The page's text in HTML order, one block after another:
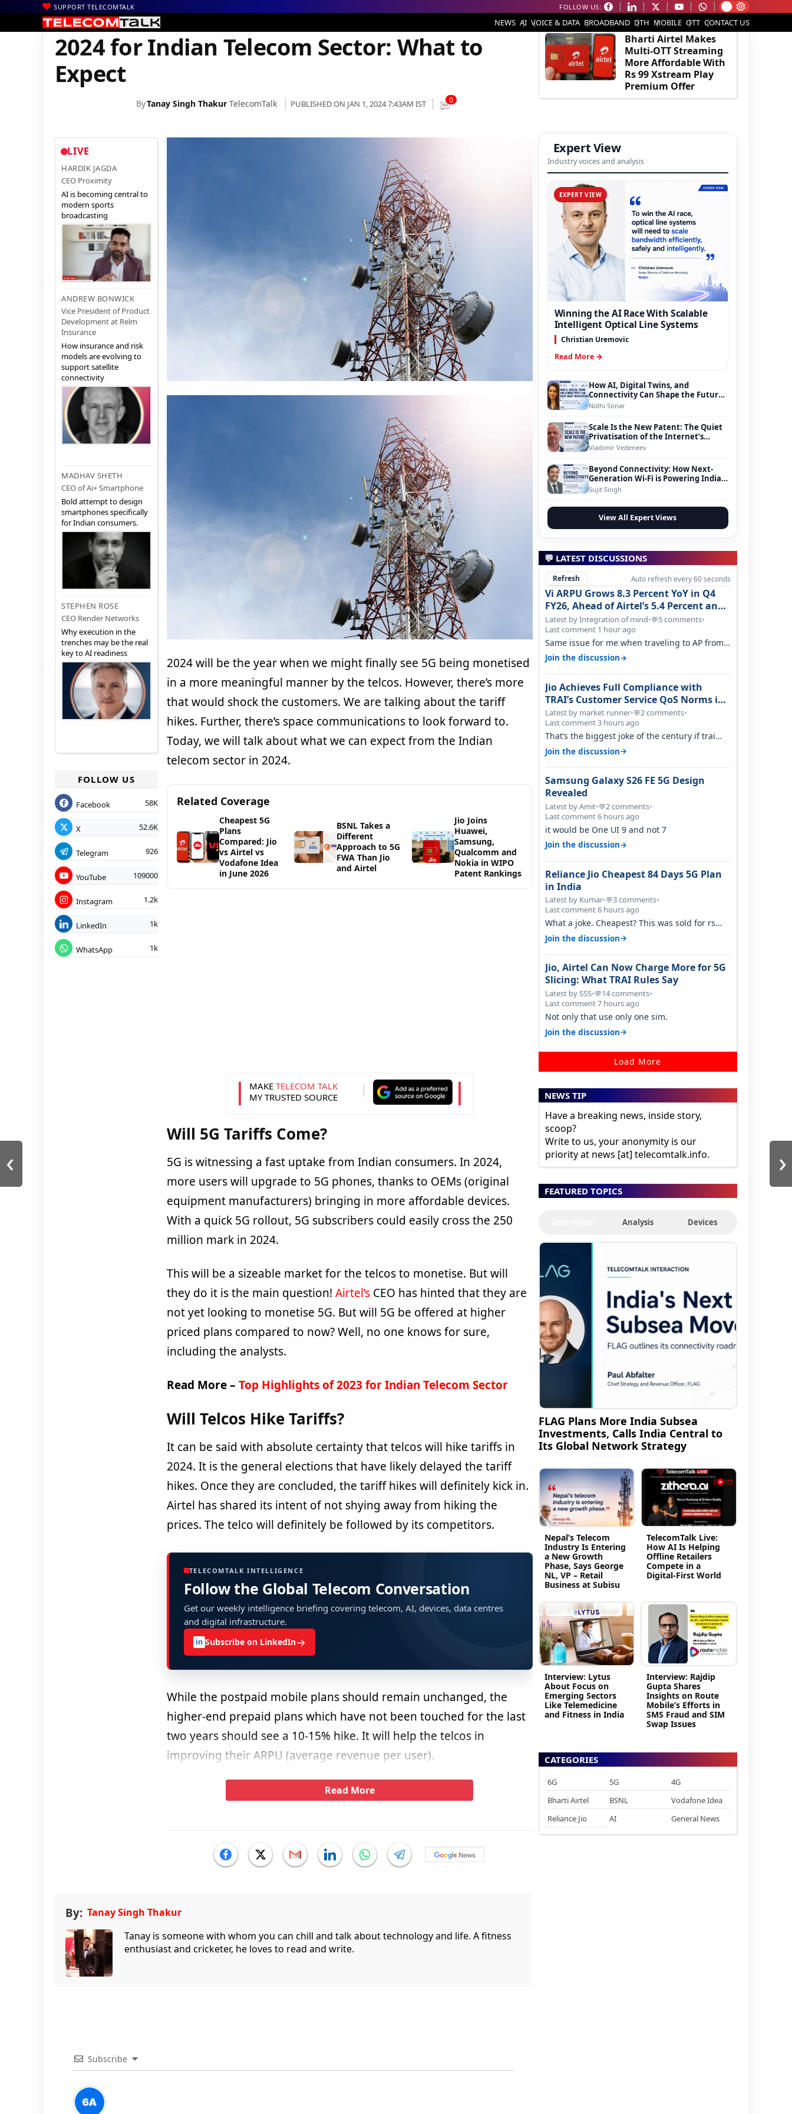
SUPPORT TELECOMTALK FOLLOW US:
NEWS AI VOICE & DATA BROADBAND DTH MOBILE OTT CONTACT US
Home | News| Technology News
2024 for Indian Telecom Sector: What to
Expect
ByTanay Singh Thakur TelecomTalk PUBLISHED ON JAN 1, 2024 7:43AM IST 0
LIVE
HARDIK JAGDA
CEO Proximity
AI is becoming central to
modern sports
broadcasting
ANDREW BONWICK
Vice President of Product
Development at Relm
Insurance
How insurance and risk
models are evolving to
support satellite
connectivity
MADHAV SHETH
CEO of Ai+ Smartphone
Bold attempt to design
smartphones specifically
for Indian consumers.
STEPHEN ROSE
CEO Render Networks
Why execution in the
trenches may be the real
key to AI readiness
FOLLOW US
Facebook 58K
X 52.6K
Telegram 926
YouTube 109000
Instagram 1.2k
LinkedIn 1k
WhatsApp 1k
2024 will be the year when we might finally see 5G being monetised
in a more meaningful manner by the telcos. However, there’s more
that would shock the customers. We are talking about the tariff
hikes. Further, there’s space communications to look forward to.
Today, we will talk about what we can expect from the Indian
telecom sector in 2024.
Related Coverage
Cheapest 5G
Plans
Compared: Jio
vs Airtel vs
Vodafone Idea
in June 2026
BSNL Takes a
Different
Approach to 5G
FWA Than Jio
and Airtel
Jio Joins
Huawei,
Samsung,
Qualcomm and
Nokia in WIPO
Patent Rankings
MAKE TELECOM TALK
MY TRUSTED SOURCE
Will 5G Tariffs Come?
5G is witnessing a fast uptake from Indian consumers. In 2024,
more users will upgrade to 5G phones, thanks to OEMs (original
equipment manufacturers) bringing in more affordable devices.
With a quick 5G rollout, 5G subscribers could easily cross the 250
million mark in 2024.
This will be a sizeable market for the telcos to monetise. But will
they do it is the main question! Airtel’sCEO has hinted that they are
not yet looking to monetise 5G. But will 5G be offered at higher
priced plans compared to now? Well, no one knows for sure,
including the analysts.
Read More – Top Highlights of 2023 for Indian Telecom Sector
Will Telcos Hike Tariffs?
It can be said with absolute certainty that telcos will hike tariffs in
2024. It is the general elections that have likely delayed the tariff
hikes. Once they are concluded, the tariff hikes will definitely kick in.
Airtel has shared its intent of not shying away from hiking the
prices. The telco will definitely be followed by its competitors.
TELECOMTALK INTELLIGENCE
Follow the Global Telecom Conversation
Get our weekly intelligence briefing covering telecom, AI, devices, data centres
and digital infrastructure.
in Subscribe on LinkedIn→
While the postpaid mobile plans should remain unchanged, the
higher-end prepaid plans which have not been touched for the last
two years should see a 10-15% hike. It will help the telcos in
improving their ARPU (average revenue per user).
Read More
By: Tanay Singh Thakur
Tanay is someone with whom you can chill and talk about technology and life. A fitness
enthusiast and cricketer, he loves to read and write.
‹ ›
Subscribe
EDITOR'S PICK
Bharti Airtel Makes
Multi-OTT Streaming
More Affordable With
Rs 99 Xstream Play
Premium Offer
Expert View
Industry voices and analysis
EXPERT VIEW
Winning the AI Race With Scalable
Intelligent Optical Line Systems
Christian Uremovic
Read More →
How AI, Digital Twins, and
Connectivity Can Shape the Future
of Smart Transportation
Nidhi Sonar
Scale Is the New Patent: The Quiet
Privatisation of the Internet’s
Foundation
Vladimir Vedeneev
Beyond Connectivity: How Next-
Generation Wi-Fi is Powering India’s
Digital Infrastructure Evolution
Sujit Singh
View All Expert Views
💬 LATEST DISCUSSIONS
Refresh Auto refresh every 60 seconds
Vi ARPU Grows 8.3 Percent YoY in Q4
FY26, Ahead of Airtel’s 5.4 Percent and
Jio’s 3.3 Percent in Q1 FY27
Latest by Integration of mind•💬5 comments•
Last comment 1 hour ago
Same issue for me when traveling to AP from
karnataka, there is high latency of…
Join the discussion→
Jio Achieves Full Compliance with
TRAI’s Customer Service QoS Norms in
June 2026
Latest by market runner•💬2 comments•
Last comment 3 hours ago
That’s the biggest joke of the century if trai
believes there is zero complaints…
Join the discussion→
Samsung Galaxy S26 FE 5G Design
Revealed
Latest by Amit•💬2 comments•
Last comment 6 hours ago
it would be One UI 9 and not 7
Join the discussion→
Reliance Jio Cheapest 84 Days 5G Plan
in India
Latest by Kumar•💬3 comments•
Last comment 6 hours ago
What a joke. Cheapest? This was sold for rs
350 just around a year ago. Negative…
Join the discussion→
Jio, Airtel Can Now Charge More for 5G
Slicing: What TRAI Rules Say
Latest by SSS•💬14 comments•
Last comment 7 hours ago
Not only that use only one sim.
Join the discussion→
Load More
NEWS TIP
Have a breaking news, inside story,
scoop?
Write to us, your anonymity is our
priority at news [at] telecomtalk.info.
FEATURED TOPICS
Analysis Devices
FLAG Plans More India Subsea
Investments, Calls India Central to
Its Global Network Strategy
Nepal’s Telecom
Industry Is Entering
a New Growth
Phase, Says George
NL, VP – Retail
Business at Subisu
TelecomTalk Live:
How AI Is Helping
Offline Retailers
Compete in a
Digital-First World
Interview: Lytus
About Focus on
Emerging Sectors
Like Telemedicine
and Fitness in India
Interview: Rajdip
Gupta Shares
Insights on Route
Mobile’s Efforts in
SMS Fraud and SIM
Swap Issues
CATEGORIES
6G 5G
4G
Bharti Airtel
BSNL
Vodafone Idea
Reliance Jio
AI General News